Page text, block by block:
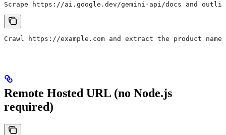
Scrape https://ai.google.dev/gemini-api/docs and
Crawl https://example.com and extract the product
Remote Hosted URL (no Node.js
required)